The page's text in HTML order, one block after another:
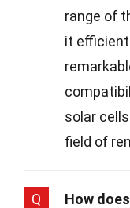
range of
it
solar
field of
Q
How